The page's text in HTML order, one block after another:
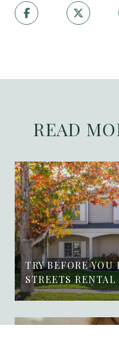
READ
TRY BEFORE YOU
STREETS